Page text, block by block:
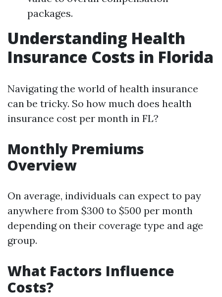
packages.
Understanding Health
Insurance Costs in Florida
Navigating the world of health insurance
can be tricky. So how much does health
insurance cost per month in FL?
Monthly Premiums
Overview
On average, individuals can expect to pay
anywhere from $300 to $500 per month
depending on their coverage type and age
group.
What Factors Influence
Costs?